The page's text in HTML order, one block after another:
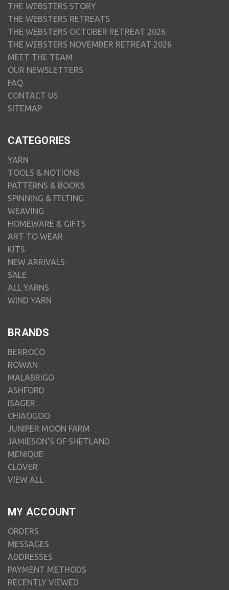
THE WEBSTERS STORY
THE WEBSTERS RETREATS
THE WEBSTERS OCTOBER RETREAT 2026
THE WEBSTERS NOVEMBER RETREAT 2026
MEET THE TEAM
OUR NEWSLETTERS
FAQ
CONTACT US
SITEMAP
CATEGORIES
YARN
TOOLS & NOTIONS
PATTERNS & BOOKS
SPINNING & FELTING
WEAVING
HOMEWARE & GIFTS
ART TO WEAR
KITS
NEW ARRIVALS
SALE
ALL YARNS
WIND YARN
BRANDS
BERROCO
ROWAN
MALABRIGO
ASHFORD
ISAGER
CHIAOGOO
JUNIPER MOON FARM
JAMIESON'S OF SHETLAND
MENIQUE
CLOVER
VIEW ALL
MY ACCOUNT
ORDERS
MESSAGES
ADDRESSES
PAYMENT METHODS
RECENTLY VIEWED